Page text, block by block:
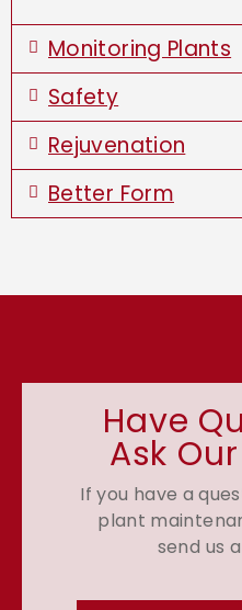
Monitoring Plants
Safety
Rejuvenation
Better Form
Have
Ask
If you have a
plant
send us